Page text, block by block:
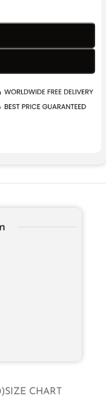
SIZE CHART